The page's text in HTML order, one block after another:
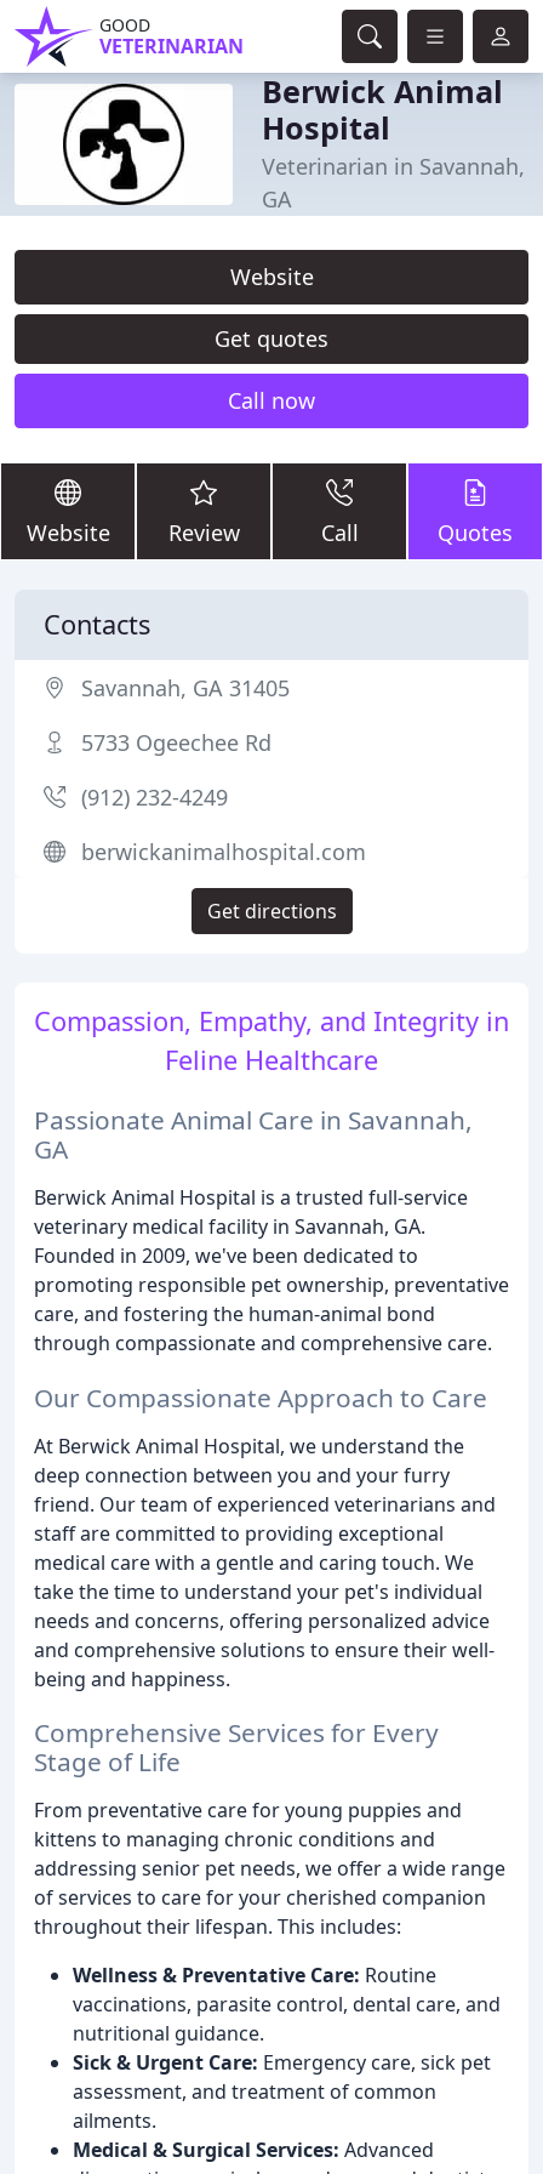
GOOD
VETERINARIAN
Berwick Animal
Hospital
Veterinarian in Savannah,
GA
Website
Get quotes
Call now
Website Review Call Quotes
Compassion, Empathy, and Integrity in
Feline Healthcare
Passionate Animal Care in Savannah,
GA
Berwick Animal Hospital is a trusted full-service
veterinary medical facility in Savannah, GA.
Founded in 2009, we've been dedicated to
promoting responsible pet ownership, preventative
care, and fostering the human-animal bond
through compassionate and comprehensive care.
Our Compassionate Approach to Care
At Berwick Animal Hospital, we understand the
deep connection between you and your furry
friend. Our team of experienced veterinarians and
staff are committed to providing exceptional
medical care with a gentle and caring touch. We
take the time to understand your pet's individual
needs and concerns, offering personalized advice
and comprehensive solutions to ensure their well-
being and happiness.
Comprehensive Services for Every
Stage of Life
From preventative care for young puppies and
kittens to managing chronic conditions and
addressing senior pet needs, we offer a wide range
of services to care for your cherished companion
throughout their lifespan. This includes:
Wellness & Preventative Care: Routine
vaccinations, parasite control, dental care, and
nutritional guidance.
Sick & Urgent Care: Emergency care, sick pet
assessment, and treatment of common
ailments.
Medical & Surgical Services: Advanced
Contacts
Savannah, GA 31405
5733 Ogeechee Rd
(912) 232-4249
berwickanimalhospital.com
Get directions